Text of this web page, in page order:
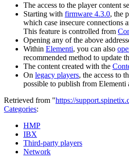
The access to the player content
Starting with firmware 4.3.0, the
which case insecure
This feature is controlled from
Opening any of the above
Within Elementi, you can also
recommended method to update
The content created with the
On legacy players, the access to
possible to publish from Elementi
Retrieved from "https://
Categories:
HMP
IBX
Third-party players
Network